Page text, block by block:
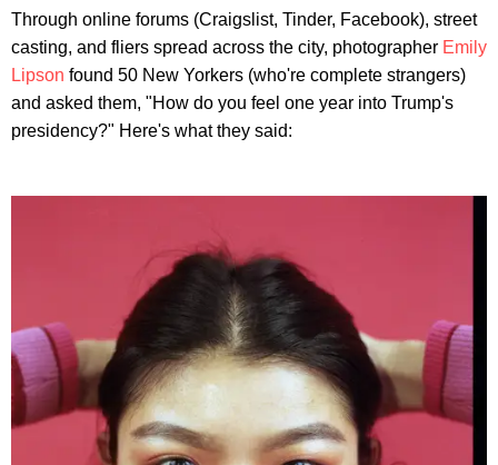
Through online forums (Craigslist, Tinder, Facebook), street
casting, and fliers spread across the city, photographer Emily
Lipson found 50 New Yorkers (who're complete strangers)
and asked them, "How do you feel one year into Trump's
presidency?" Here's what they said: